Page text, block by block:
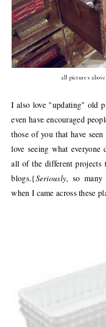
all pictures
I also love "updating" old
even have encouraged
those of you that have seen
love seeing what
all of the different projects
blogs.{Seriously, so
when I came across these